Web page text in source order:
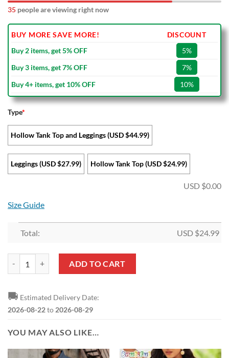
35 people are viewing right now
BUY MORE SAVE MORE!
DISCOUNT
Buy 2 items, get 5% OFF
5%
Buy 3 items, get 7% OFF
7%
Buy 4+ items, get 10% OFF
10%
Type*
Hollow Tank Top and Leggings (USD $44.99)
Leggings (USD $27.99) Hollow Tank Top (USD $24.99)
USD $0.00
Size Guide
Total: USD $24.99
ADD TO CART
🚚 Estimated Delivery Date:
2026-08-22to 2026-08-29
YOU MAY ALSO LIKE…